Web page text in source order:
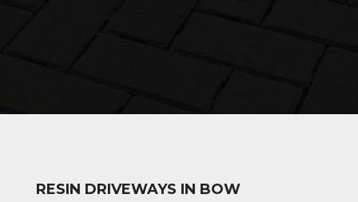
RESIN DRIVEWAYS IN BOW